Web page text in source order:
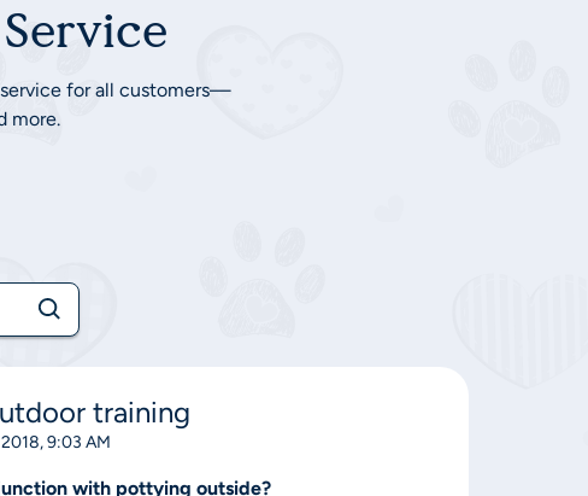
service for all customers—
more.
training
9:03 AM
with pottying outside?